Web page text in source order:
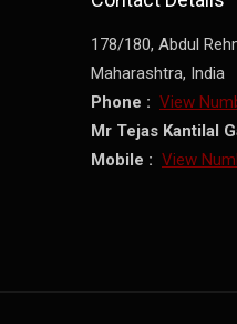
178/180, Abdul
Maharashtra, India
Phone : View
Mr Tejas Kantilal
Mobile : View